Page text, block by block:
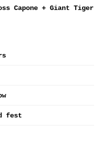
Capone + Giant Tiger
fest